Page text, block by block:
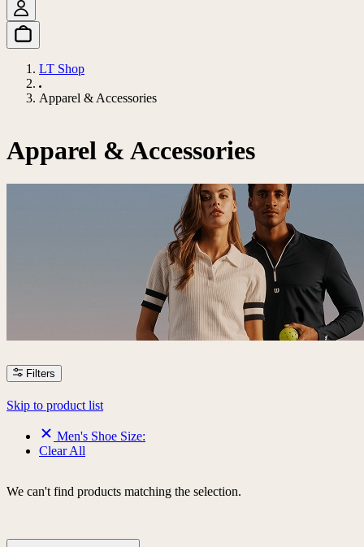
LT Shop
Apparel & Accessories
Apparel & Accessories
Filters
Skip to product list
Men's Shoe Size:
Clear All
We can't find products matching the selection.